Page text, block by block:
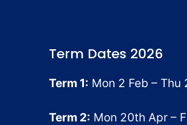
Term Dates 2026
Term 1: Mon 2 Feb – Thu
Term 2: Mon 20th Apr –